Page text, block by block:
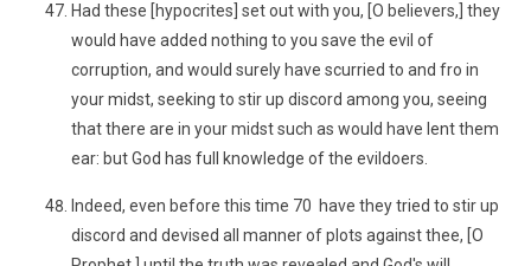
Had these [hypocrites] set out with you, [O believers,] they
would have added nothing to you save the evil of
corruption, and would surely have scurried to and fro in
your midst, seeking to stir up discord among you, seeing
that there are in your midst such as would have lent them
ear: but God has full knowledge of the evildoers.
Indeed, even before this time 70 have they tried to stir up
discord and devised all manner of plots against thee, [O